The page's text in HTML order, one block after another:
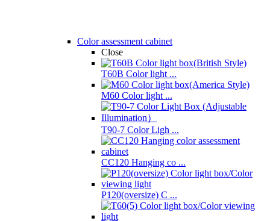
Color assessment cabinet
Close
T60B Color light ...
M60 Color light ...
T90-7 Color Ligh ...
CC120 Hanging co ...
P120(oversize) C ...